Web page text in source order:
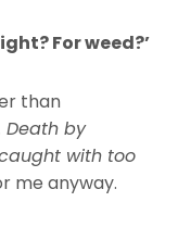
For weed?’
than
Death by
with too
me anyway.